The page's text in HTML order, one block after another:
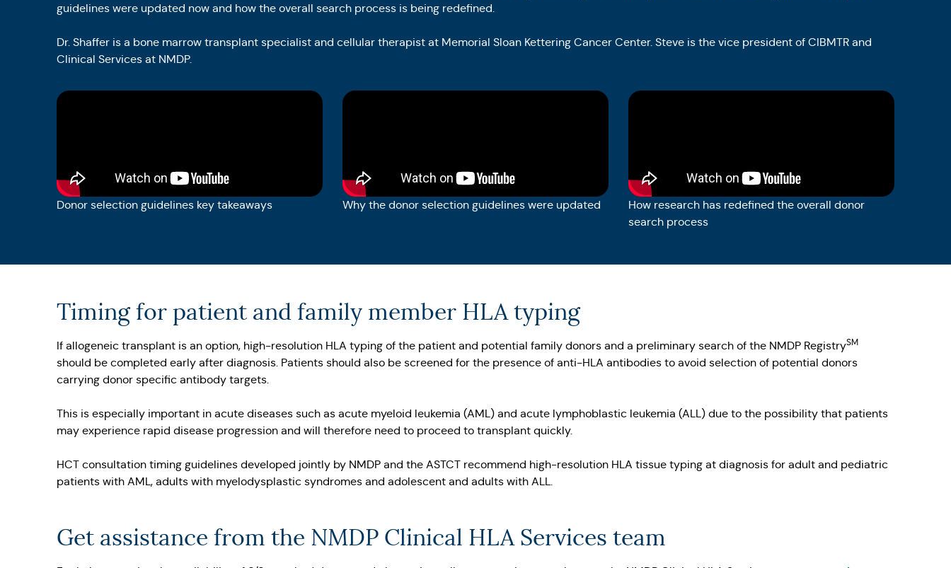
guidelines were updated now and how the overall search process is being redefined.
Dr. Shaffer is a bone marrow transplant specialist and cellular therapist at Memorial Sloan Kettering Cancer Center. Steve is the vice president of CIBMTR and
Clinical Services at NMDP.
Donor selection guidelines key takeaways Why the donor selection guidelines were updated
How research has redefined the overall donor
search process
Timing for patient and family member HLA typing
If allogeneic transplant is an option, high-resolution HLA typing of the patient and potential family donors and a preliminary search of the NMDP RegistrySM
should be completed early after diagnosis. Patients should also be screened for the presence of anti-HLA antibodies to avoid selection of potential donors
carrying donor specific antibody targets.
This is especially important in acute diseases such as acute myeloid leukemia (AML) and acute lymphoblastic leukemia (ALL) due to the possibility that patients
may experience rapid disease progression and will therefore need to proceed to transplant quickly.
HCT consultation timing guidelines developed jointly by NMDP and the ASTCT recommend high-resolution HLA tissue typing at diagnosis for adult and pediatric
patients with AML, adults with myelodysplastic syndromes and adolescent and adults with ALL.
Get assistance from the NMDP Clinical HLA Services team